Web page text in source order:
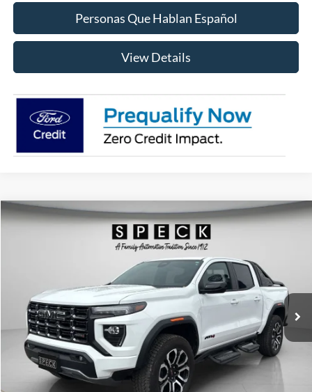
Personas Que Hablan Español
View Details
2025GMC Canyon4WD AT4
Stock:U156034Model:T4E43
Available For Sale 650 mi Ext.
FINANCE
$46,198
SPECK PRICE:
Less
Asking Price:
Compare Vehicle